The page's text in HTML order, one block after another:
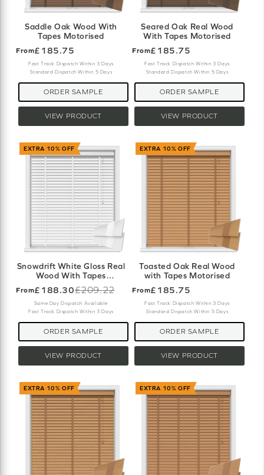
Saddle Oak Wood With
Tapes Motorised
From£185.75
Fast Track Dispatch Within 3 Days
Standard Dispatch Within 5 Days
VIEW PRODUCT
ORDER SAMPLE
Seared Oak Real Wood
With Tapes Motorised
From£185.75
Fast Track Dispatch Within 3 Days
Standard Dispatch Within 5 Days
VIEW PRODUCT
ORDER SAMPLE
EXTRA 10% OFF
Snowdrift White Gloss Real
Wood With Tapes
Motorised
From£188.30
Old
price
£209.22
Same Day Dispatch Available
Fast Track Dispatch Within 3 Days
VIEW PRODUCT
ORDER SAMPLE
EXTRA 10% OFF
Toasted Oak Real Wood
with Tapes Motorised
From£185.75
Fast Track Dispatch Within 3 Days
Standard Dispatch Within 5 Days
VIEW PRODUCT
ORDER SAMPLE
EXTRA 10% OFF EXTRA 10% OFF